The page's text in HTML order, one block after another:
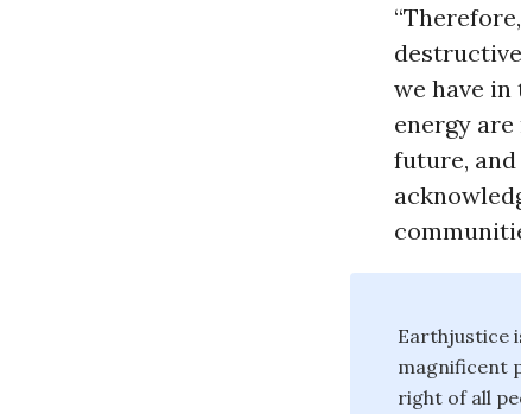
we have
energy
future,
Earthjustice
magnificent
right of all